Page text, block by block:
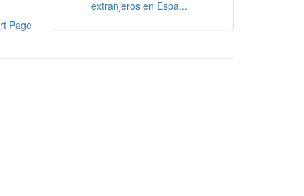
Page
extranjeros en Espa...